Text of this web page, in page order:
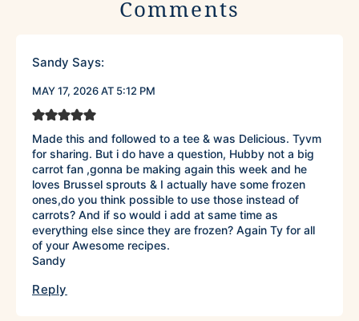
Comments
Sandy Says:
MAY 17, 2026 AT 5:12 PM
Made this and followed to a tee & was Delicious. Tyvm
for sharing. But i do have a question, Hubby not a big
carrot fan ,gonna be making again this week and he
loves Brussel sprouts & I actually have some frozen
ones,do you think possible to use those instead of
carrots? And if so would i add at same time as
everything else since they are frozen? Again Ty for all
of your Awesome recipes.
Sandy
Reply